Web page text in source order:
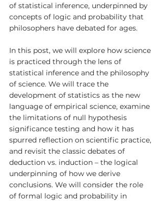
of statistical inference, underpinned by
concepts of logic and probability that
philosophers have debated for ages.
In this post, we will explore how science
is practiced through the lens of
statistical inference and the philosophy
of science. We will trace the
development of statistics as the new
language of empirical science, examine
the limitations of null hypothesis
significance testing and how it has
spurred reflection on scientific practice,
and revisit the classic debates of
deduction vs. induction – the logical
underpinning of how we derive
conclusions. We will consider the role
of formal logic and probability in